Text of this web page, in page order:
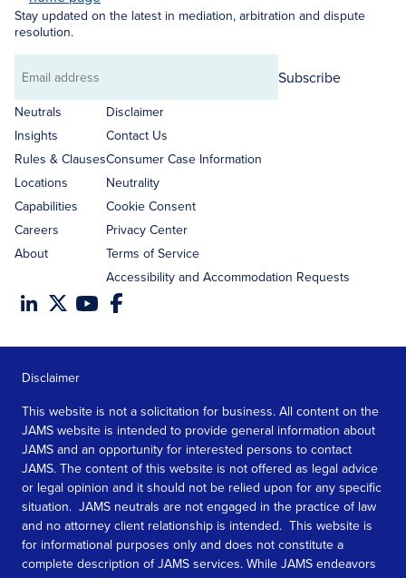
Stay updated on the latest in mediation, arbitration and dispute
resolution.
Email
address
Subscribe
Neutrals
Insights
Rules & Clauses
Locations
Capabilities
Careers
About
Disclaimer
Contact Us
Consumer Case Information
Neutrality
Cookie Consent
Privacy Center
Terms of Service
Accessibility and Accommodation Requests
Disclaimer
This website is not a solicitation for business. All content on the
JAMS website is intended to provide general information about
JAMS and an opportunity for interested persons to contact
JAMS. The content of this website is not offered as legal advice
or legal opinion and it should not be relied upon for any specific
situation. JAMS neutrals are not engaged in the practice of law
and no attorney client relationship is intended. This website is
for informational purposes only and does not constitute a
complete description of JAMS services. While JAMS endeavors